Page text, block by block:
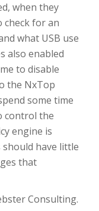
when they
check for an
what USB use
also enabled
to disable
the NxTop
some time
control the
engine is
have little
that
Consulting.